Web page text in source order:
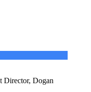
Director, Dogan